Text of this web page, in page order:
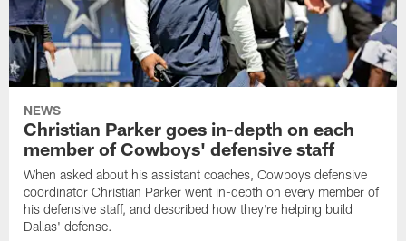
NEWS
Christian Parker goes in-depth on each
member of Cowboys' defensive staff
When asked about his assistant coaches, Cowboys defensive
coordinator Christian Parker went in-depth on every member of
his defensive staff, and described how they're helping build
Dallas' defense.